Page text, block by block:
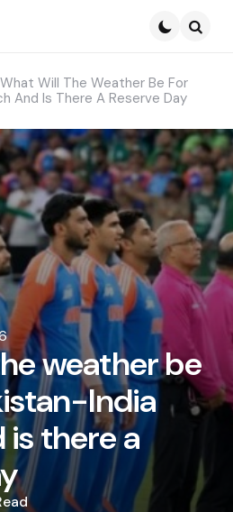
What Will The Weather Be For
And Is There A Reserve Day
weather be
India
there a